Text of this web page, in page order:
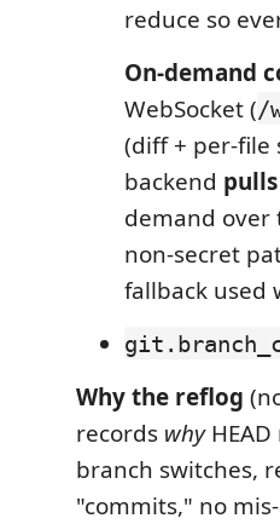
reduce so
On-demand
WebSocket (/
(diff + per-file
backend pulls
demand over
non-secret
fallback used
Why the reflog
records why
branch switches,
"commits," no